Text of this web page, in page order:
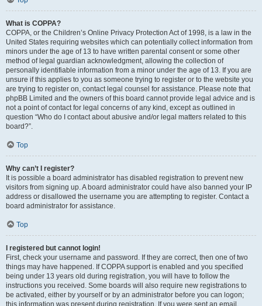
What is COPPA?
COPPA, or the Children’s Online Privacy Protection Act of 1998, is a law in the
United States requiring websites which can potentially collect information from
minors under the age of 13 to have written parental consent or some other
method of legal guardian acknowledgment, allowing the collection of
personally identifiable information from a minor under the age of 13. If you are
unsure if this applies to you as someone trying to register or to the website you
are trying to register on, contact legal counsel for assistance. Please note that
phpBB Limited and the owners of this board cannot provide legal advice and is
not a point of contact for legal concerns of any kind, except as outlined in
question “Who do I contact about abusive and/or legal matters related to this
board?”.
Top
Why can’t I register?
It is possible a board administrator has disabled registration to prevent new
visitors from signing up. A board administrator could have also banned your IP
address or disallowed the username you are attempting to register. Contact a
board administrator for assistance.
Top
I registered but cannot login!
First, check your username and password. If they are correct, then one of two
things may have happened. If COPPA support is enabled and you specified
being under 13 years old during registration, you will have to follow the
instructions you received. Some boards will also require new registrations to
be activated, either by yourself or by an administrator before you can logon;
this information was present during registration. If you were sent an email,